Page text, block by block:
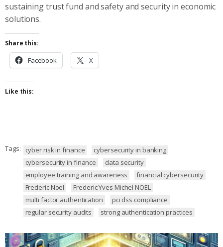
sustaining trust fund and safety and security in economic
solutions.
Share this:
Facebook X
Like this:
Tags: cyber risk in finance
cybersecurity in banking
cybersecurity in finance
data security
employee training and awareness
financial cybersecurity
Frederic Noel
Frederic Yves Michel NOEL
multi factor authentication
pci dss compliance
regular security audits
strong authentication practices